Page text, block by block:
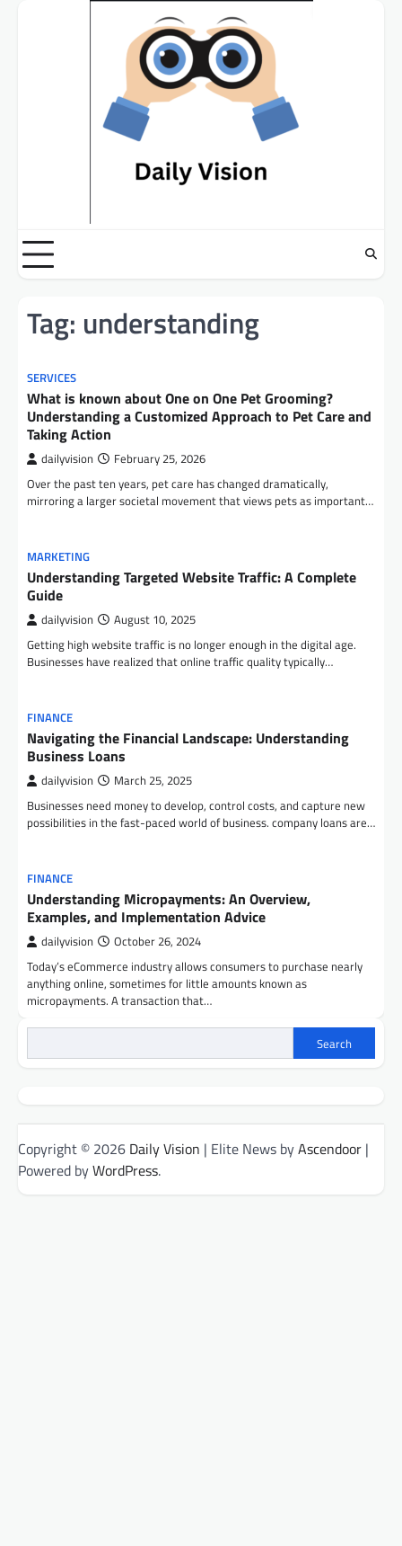
Tag: understanding
SERVICES
What is known about One on One Pet Grooming?
Understanding a Customized Approach to Pet Care and
Taking Action
dailyvision February 25, 2026
Over the past ten years, pet care has changed dramatically,
mirroring a larger societal movement that views pets as important…
MARKETING
Understanding Targeted Website Traffic: A Complete
Guide
dailyvision August 10, 2025
Getting high website traffic is no longer enough in the digital age.
Businesses have realized that online traffic quality typically…
FINANCE
Navigating the Financial Landscape: Understanding
Business Loans
dailyvision March 25, 2025
Businesses need money to develop, control costs, and capture new
possibilities in the fast-paced world of business. company loans are…
FINANCE
Understanding Micropayments: An Overview,
Examples, and Implementation Advice
dailyvision October 26, 2024
Today’s eCommerce industry allows consumers to purchase nearly
anything online, sometimes for little amounts known as
micropayments. A transaction that…
Search
Copyright © 2026 Daily Vision | Elite News byAscendoor |
Powered byWordPress.